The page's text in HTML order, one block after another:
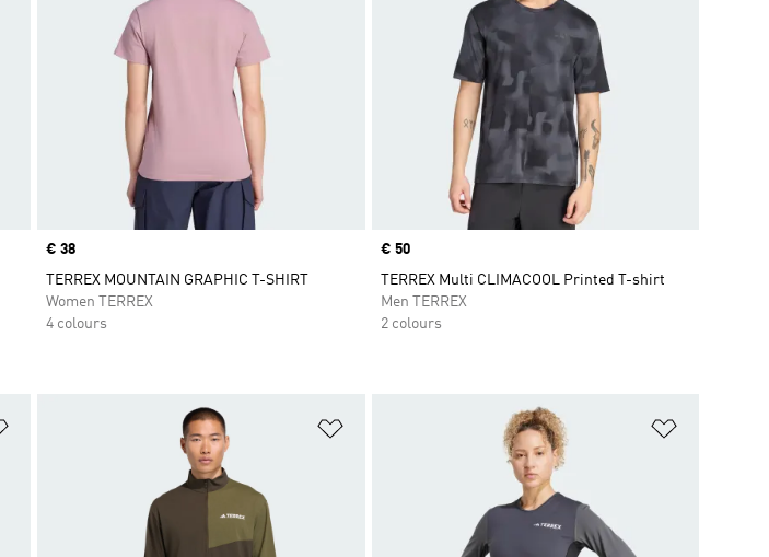
Price
€ 38
TERREX MOUNTAIN GRAPHIC T-SHIRT
Women TERREX
4 colours
Price
€ 50
TERREX Multi CLIMACOOL Printed T-shirt
Men TERREX
2 colours